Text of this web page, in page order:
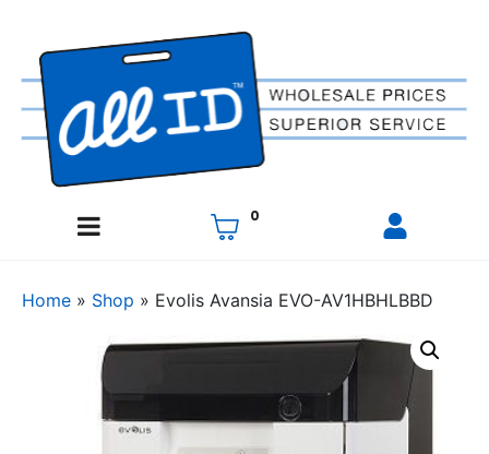
0
Home » Shop » Evolis Avansia EVO-AV1HBHLBBD